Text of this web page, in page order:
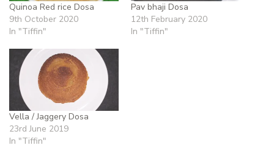
Quinoa Red rice Dosa
9th October 2020
In "Tiffin"
Pav bhaji Dosa
12th February 2020
In "Tiffin"
Vella / Jaggery Dosa
23rd June 2019
In "Tiffin"